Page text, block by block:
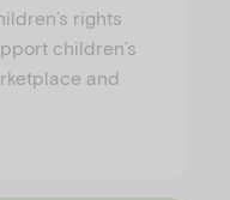
rights
children’s
and